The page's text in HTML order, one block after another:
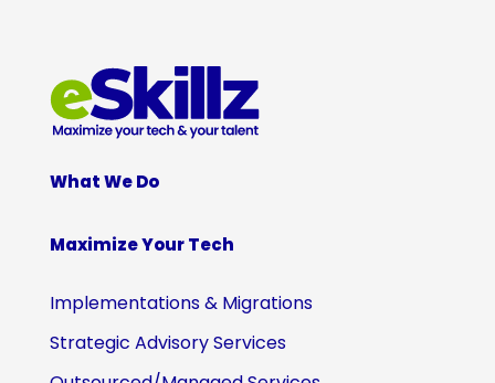
What We Do
Maximize Your Tech
Implementations & Migrations
Strategic Advisory Services